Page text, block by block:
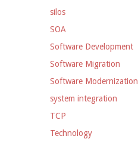
silos
SOA
Software Development
Software Migration
Software Modernization
system integration
TCP
Technology